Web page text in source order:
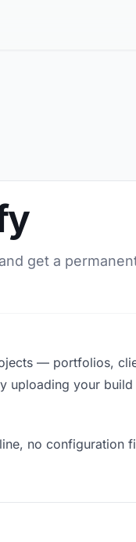
get a
— portfolios,
uploading your
no configuration